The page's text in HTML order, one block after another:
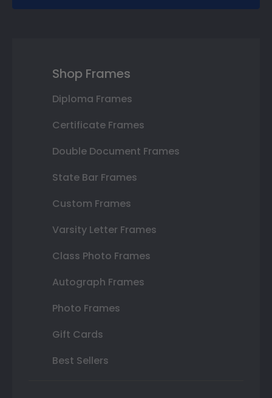
Shop Frames
Diploma Frames
Certificate Frames
Double Document Frames
State Bar Frames
Custom Frames
Varsity Letter Frames
Class Photo Frames
Autograph Frames
Photo Frames
Gift Cards
Best Sellers